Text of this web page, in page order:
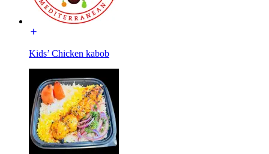
Kids’ Chicken kabob